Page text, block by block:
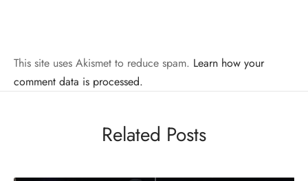
This site uses Akismet to reduce spam. Learn how your
comment data is processed.
Related Posts